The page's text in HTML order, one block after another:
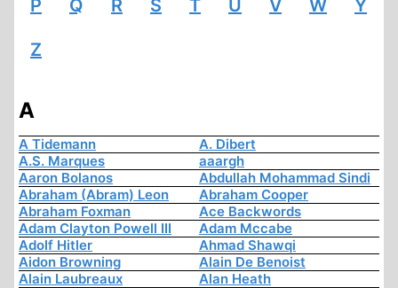
P Q R S T U V W Y
Z
A
A Tidemann
A. Dibert
A.S. Marques
aaargh
Aaron Bolanos
Abdullah Mohammad Sindi
Abraham (Abram) Leon
Abraham Cooper
Abraham Foxman
Ace Backwords
Adam Clayton Powell III
Adam Mccabe
Adolf Hitler
Ahmad Shawqi
Aidon Browning
Alain De Benoist
Alain Laubreaux
Alan Heath